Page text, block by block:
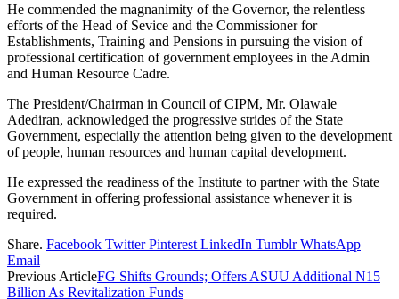
He commended the magnanimity of the Governor, the relentless
efforts of the Head of Sevice and the Commissioner for
Establishments, Training and Pensions in pursuing the vision of
professional certification of government employees in the Admin
and Human Resource Cadre.
The President/Chairman in Council of CIPM, Mr. Olawale
Adediran, acknowledged the progressive strides of the State
Government, especially the attention being given to the development
of people, human resources and human capital development.
He expressed the readiness of the Institute to partner with the State
Government in offering professional assistance whenever it is
required.
Share. Facebook Twitter Pinterest LinkedIn Tumblr WhatsApp
Email
Previous ArticleFG Shifts Grounds; Offers ASUU Additional N15
Billion As Revitalization Funds